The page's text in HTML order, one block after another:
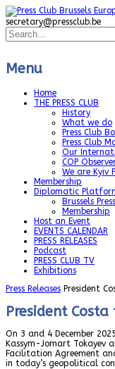
secretary@pressclub.be
Menu
Home
THE PRESS CLUB
History
What we do
Press Club
Press Club
Our
COP
We are Kyiv
Membership
Diplomatic
Brussels
Membership
Host an Event
EVENTS CALENDAR
PRESS RELEASES
Podcast
PRESS CLUB TV
Exhibitions
Press Releases President
President
On 3 and 4 December
Kassym-Jomart Tokayev
Facilitation Agreement
in today’s geopolitical